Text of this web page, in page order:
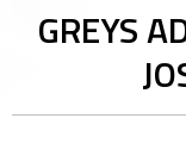
GREYS